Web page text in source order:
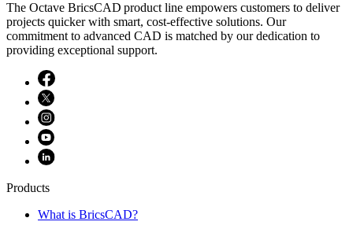
The Octave BricsCAD product line empowers customers to deliver
projects quicker with smart, cost-effective solutions. Our
commitment to advanced CAD is matched by our dedication to
providing exceptional support.
Products
What is BricsCAD?